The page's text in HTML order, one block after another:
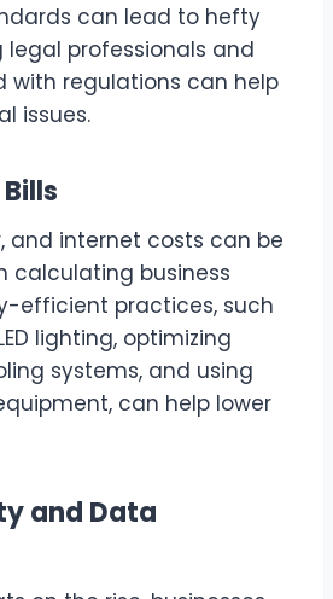
can lead to hefty
legal professionals and
with regulations can help
issues.
and internet costs can be
calculating business
efficient practices, such
lighting, optimizing
systems, and using
can help lower
and Data